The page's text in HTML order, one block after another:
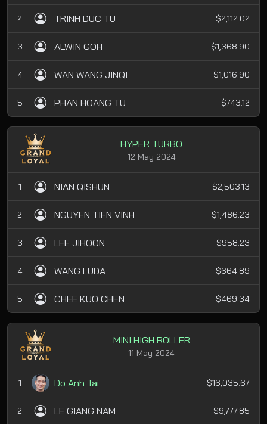
2 TRINH DUC TU $2,112.02
3 ALWIN GOH $1,368.90
4 WAN WANG JINQI $1,016.90
5 PHAN HOANG TU $743.12
HYPER TURBO
12 May 2024
1 NIAN QISHUN $2,503.13
2 NGUYEN TIEN VINH $1,486.23
3 LEE JIHOON $958.23
4 WANG LUDA $664.89
5 CHEE KUO CHEN $469.34
MINI HIGH ROLLER
11 May 2024
1 Do Anh Tai $16,035.67
2 LE GIANG NAM $9,777.85